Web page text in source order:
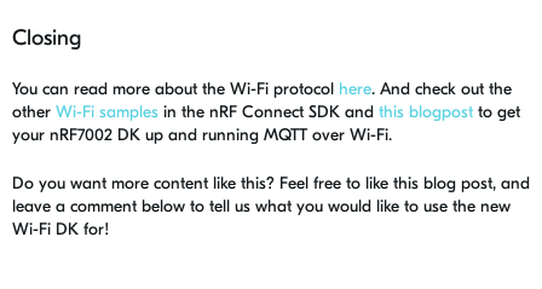
Closing
You can read more about the Wi-Fi protocol here. And check out the
other Wi-Fi samples in the nRF Connect SDK and this blogpost to get
your nRF7002 DK up and running MQTT over Wi-Fi.
Do you want more content like this? Feel free to like this blog post, and
leave a comment below to tell us what you would like to use the new
Wi-Fi DK for!